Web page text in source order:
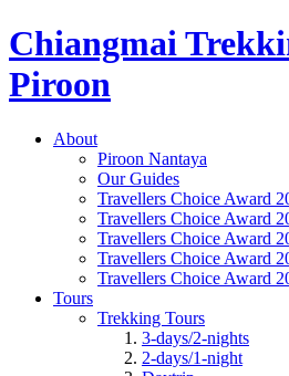
Chiangmai
Piroon
About
Piroon Nantaya
Our Guides
Travellers Choice Award
Travellers Choice Award
Travellers Choice Award
Travellers Choice Award
Travellers Choice Award
Tours
Trekking Tours
3-days/2-nights
2-days/1-night